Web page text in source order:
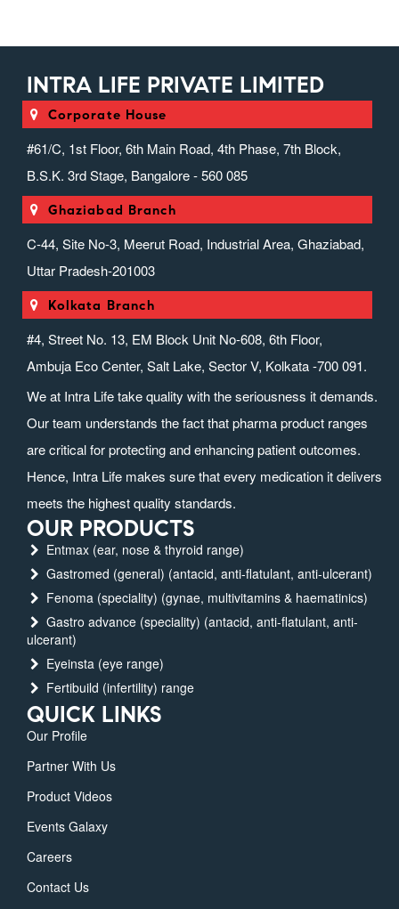
INTRA LIFE PRIVATE LIMITED
Corporate House
#61/C, 1st Floor, 6th Main Road, 4th Phase, 7th Block,
B.S.K. 3rd Stage, Bangalore - 560 085
Ghaziabad Branch
C-44, Site No-3, Meerut Road, Industrial Area, Ghaziabad,
Uttar Pradesh-201003
Kolkata Branch
#4, Street No. 13, EM Block Unit No-608, 6th Floor,
Ambuja Eco Center, Salt Lake, Sector V, Kolkata -700 091.
We at Intra Life take quality with the seriousness it demands.
Our team understands the fact that pharma product ranges
are critical for protecting and enhancing patient outcomes.
Hence, Intra Life makes sure that every medication it delivers
meets the highest quality standards.
OUR PRODUCTS
Entmax (ear, nose & thyroid range)
Gastromed (general) (antacid, anti-flatulant, anti-ulcerant)
Fenoma (speciality) (gynae, multivitamins & haematinics)
Gastro advance (speciality) (antacid, anti-flatulant, anti-
ulcerant)
Eyeinsta (eye range)
Fertibuild (infertility) range
QUICK LINKS
Our Profile
Partner With Us
Product Videos
Events Galaxy
Careers
Contact Us